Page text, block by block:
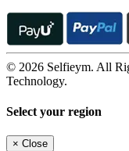
© 2026 Selfieym. All
Technology.
Select your region
× Close